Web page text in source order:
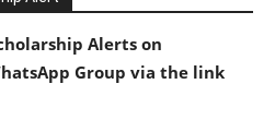
Alerts on
Group via the link